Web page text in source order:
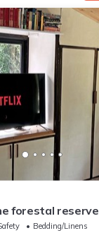
forestal reserve
Bedding/Linens